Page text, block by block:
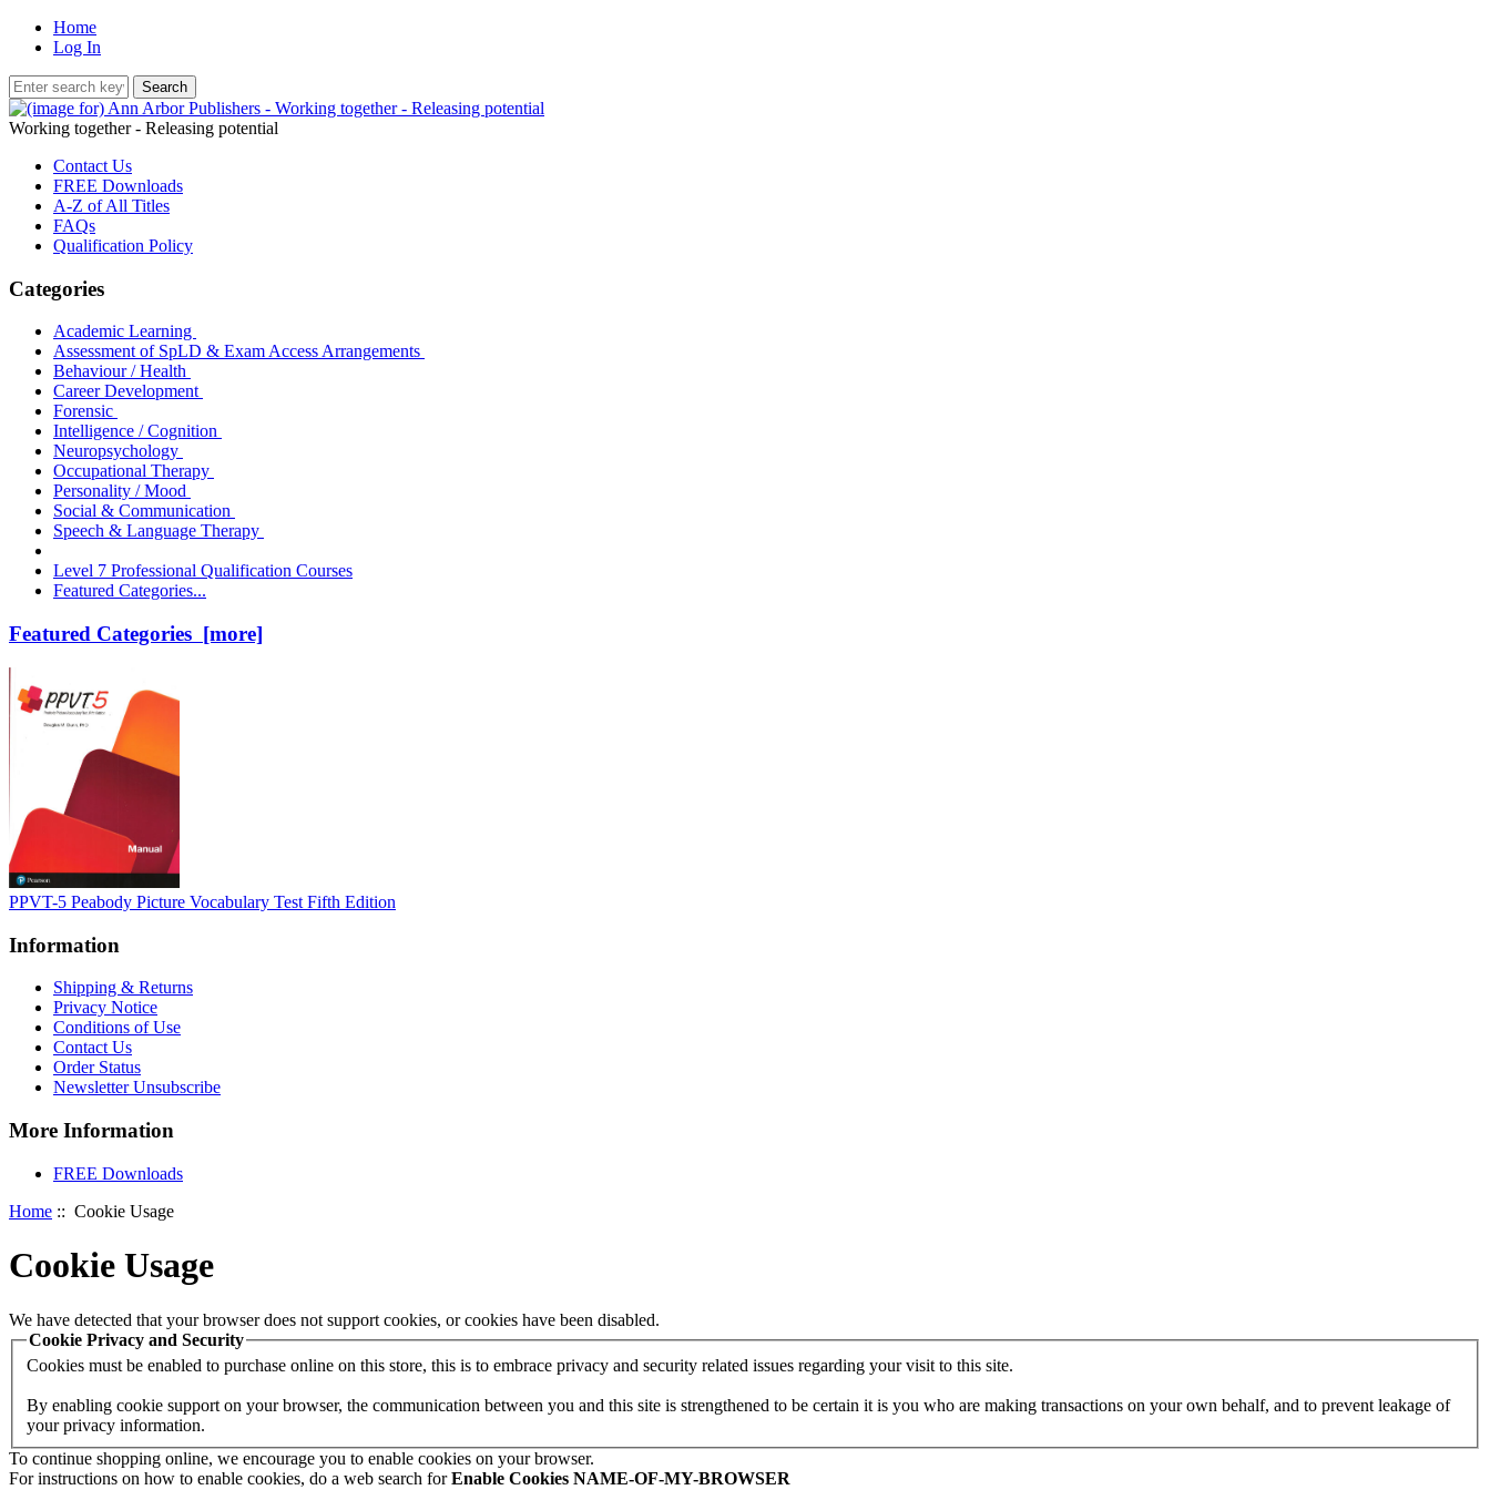
Home
Log In
Working together - Releasing potential
Contact Us
FREE Downloads
A-Z of All Titles
FAQs
Qualification Policy
Categories
Academic Learning
Assessment of SpLD & Exam Access Arrangements
Behaviour / Health
Career Development
Forensic
Intelligence / Cognition
Neuropsychology
Occupational Therapy
Personality / Mood
Social & Communication
Speech & Language Therapy
Level 7 Professional Qualification Courses
Featured Categories...
Featured Categories [more]
PPVT-5 Peabody Picture Vocabulary Test Fifth Edition
Information
Shipping & Returns
Privacy Notice
Conditions of Use
Contact Us
Order Status
Newsletter Unsubscribe
More Information
FREE Downloads
Home :: Cookie Usage
Cookie Usage
We have detected that your browser does not support cookies, or cookies have been disabled.
Cookie Privacy and Security
Cookies must be enabled to purchase online on this store, this is to embrace privacy and security related issues regarding your visit to this site.
By enabling cookie support on your browser, the communication between you and this site is strengthened to be certain it is you who are making transactions on your own behalf, and to prevent leakage of
your privacy information.
To continue shopping online, we encourage you to enable cookies on your browser.
For instructions on how to enable cookies, do a web search forEnable Cookies NAME-OF-MY-BROWSER